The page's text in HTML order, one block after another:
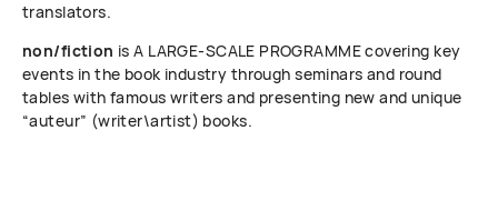
translators.
non/fiction is A LARGE-SCALE PROGRAMME covering key
events in the book industry through seminars and round
tables with famous writers and presenting new and unique
“auteur” (writer\artist) books.